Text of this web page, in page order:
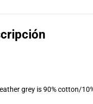
grey is 90% cotton/